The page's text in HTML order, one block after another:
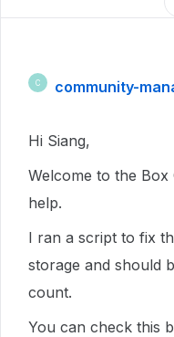
C community-
Hi Siang,
Welcome to the
help.
I ran a script to fix
storage and should
count.
You can check this